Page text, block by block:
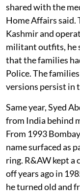
shared with the
Home Affairs said.
Kashmir and
militant outfits, he
that the families
Police. The
versions persist in
Same year, Syed
from India behind
From 1993
name surfaced as
ring. R&AW kept a
off years ago in
he turned old and